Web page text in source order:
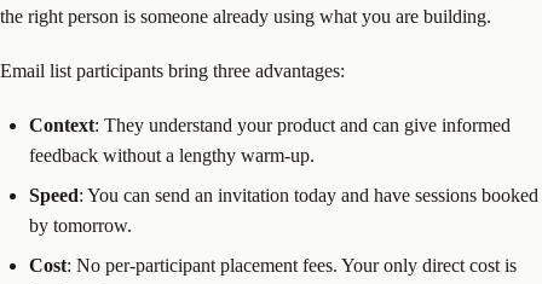
the right person is someone already using what you are building.
Email list participants bring three advantages:
Context: They understand your product and can give informed
feedback without a lengthy warm-up.
Speed: You can send an invitation today and have sessions booked
by tomorrow.
Cost: No per-participant placement fees. Your only direct cost is